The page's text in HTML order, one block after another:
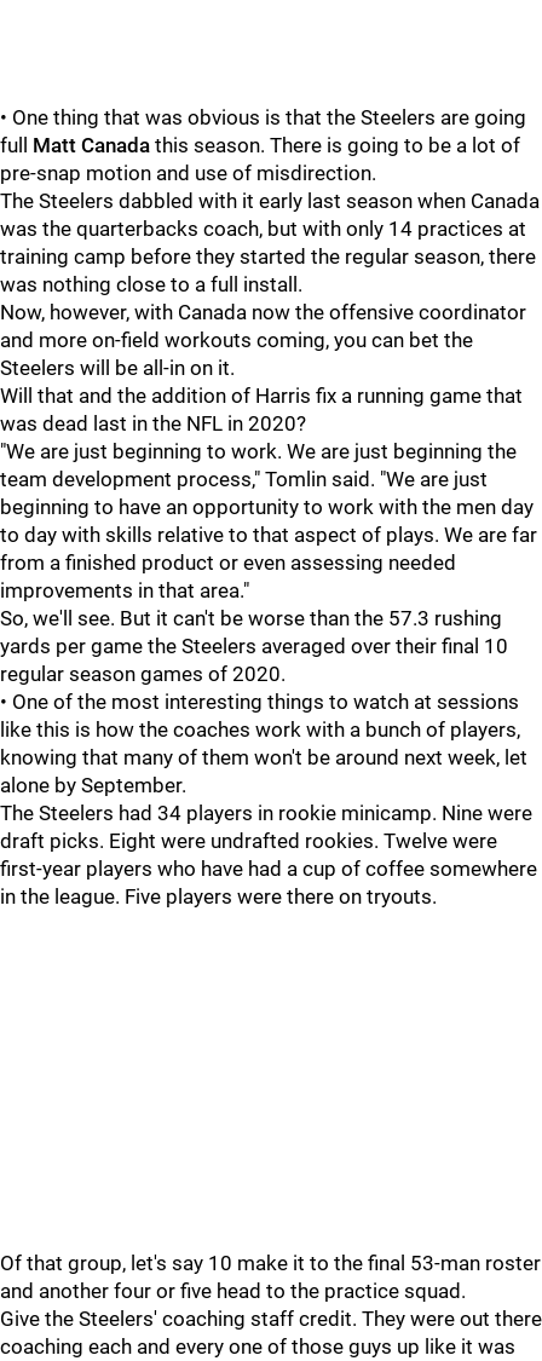
• One thing that was obvious is that the Steelers are going
full Matt Canada this season. There is going to be a lot of
pre-snap motion and use of misdirection.
The Steelers dabbled with it early last season when Canada
was the quarterbacks coach, but with only 14 practices at
training camp before they started the regular season, there
was nothing close to a full install.
Now, however, with Canada now the offensive coordinator
and more on-field workouts coming, you can bet the
Steelers will be all-in on it.
Will that and the addition of Harris fix a running game that
was dead last in the NFL in 2020?
"We are just beginning to work. We are just beginning the
team development process," Tomlin said. "We are just
beginning to have an opportunity to work with the men day
to day with skills relative to that aspect of plays. We are far
from a finished product or even assessing needed
improvements in that area."
So, we'll see. But it can't be worse than the 57.3 rushing
yards per game the Steelers averaged over their final 10
regular season games of 2020.
• One of the most interesting things to watch at sessions
like this is how the coaches work with a bunch of players,
knowing that many of them won't be around next week, let
alone by September.
The Steelers had 34 players in rookie minicamp. Nine were
draft picks. Eight were undrafted rookies. Twelve were
first-year players who have had a cup of coffee somewhere
in the league. Five players were there on tryouts.
Of that group, let's say 10 make it to the final 53-man roster
and another four or five head to the practice squad.
Give the Steelers' coaching staff credit. They were out there
coaching each and every one of those guys up like it was